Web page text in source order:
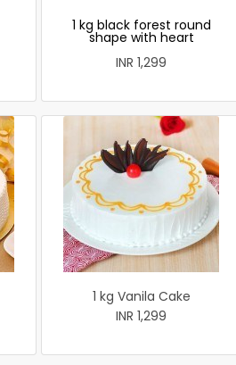
1 kg black forest round
shape with heart
INR 1,299
1 kg Vanila Cake
INR 1,299